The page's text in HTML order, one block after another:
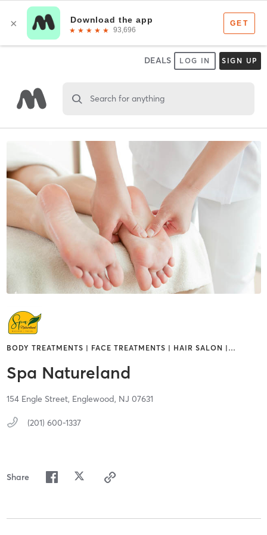
DEALS LOG IN SIGN UP
Search for anything
BODY TREATMENTS | FACE TREATMENTS | HAIR SALON | …
Spa Natureland
154 Engle Street, Englewood, NJ 07631
(201) 600-1337
Share